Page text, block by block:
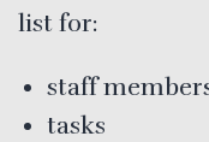
list for:
staff
tasks